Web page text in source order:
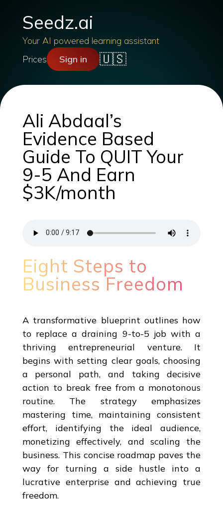
Seedz.ai
Your AI powered learning assistant
Prices
Sign in 🇺🇸
Ali Abdaal’s
Evidence Based
Guide To QUIT Your
9-5 And Earn
$3K/month
Eight Steps to
Business Freedom
A transformative blueprint outlines how
to replace a draining 9-to-5 job with a
thriving entrepreneurial venture. It
begins with setting clear goals, choosing
a personal path, and taking decisive
action to break free from a monotonous
routine. The strategy emphasizes
mastering time, maintaining consistent
effort, identifying the ideal audience,
monetizing effectively, and scaling the
business. This concise roadmap paves the
way for turning a side hustle into a
lucrative enterprise and achieving true
freedom.